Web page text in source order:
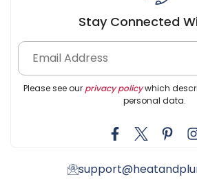
Stay Connected
Please see our privacy policywhich
personal data.